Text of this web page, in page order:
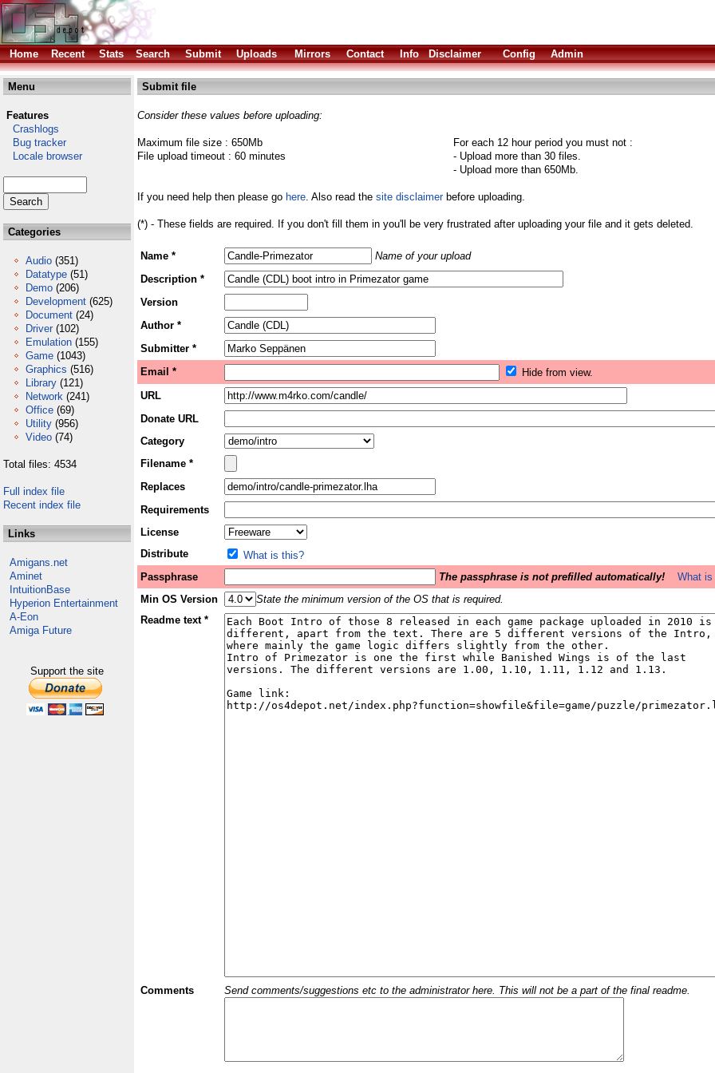
Home
Recent Stats Search Submit Uploads Mirrors Contact Info Disclaimer Config Admin
Menu
Features
Crashlogs
Bug tracker
Locale browser
Categories
Audio (351)
Datatype (51)
Demo (206)
Development (625)
Document (24)
Driver (102)
Emulation (155)
Game (1043)
Graphics (516)
Library (121)
Network (241)
Office (69)
Utility (956)
Video (74)
Total files: 4534
Full index file
Recent index file
Links
Amigans.net
Aminet
IntuitionBase
Hyperion Entertainment
A-Eon
Amiga Future
Support the site
Submit file
Consider these values before uploading:
Maximum file size : 650Mb
File upload timeout : 60 minutes
For each 12 hour period you must not :
- Upload more than 30 files.
- Upload more than 650Mb.
If you need help then please go here. Also read the site disclaimerbefore uploading.
(*) - These fields are required. If you don't fill them in you'll be very frustrated after uploading your file and it gets deleted.
Name *
Name of your upload
Description *
Version
Author *
Submitter *
Email *
Hide from view.
URL
Donate URL
Category
Filename *
Replaces
Requirements
License
Distribute
What is this?
Passphrase
The passphrase is not prefilled automatically!
What
Min OS Version
State the minimum version of the OS that is required.
Readme text *
Comments Send comments/suggestions etc to the administrator here. This will not be a part of the final readme.